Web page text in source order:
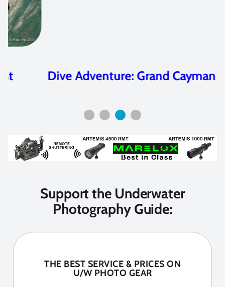
Dive Adventure: Grand Cayman
Support the Underwater
Photography Guide:
THE BEST SERVICE & PRICES ON
U/W PHOTO GEAR